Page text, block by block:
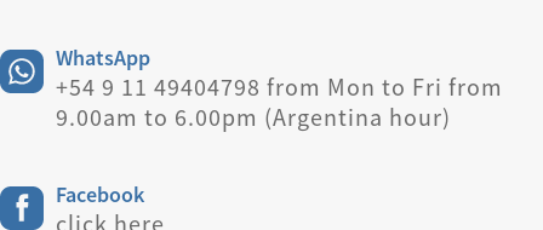
WhatsApp
+54 9 11 49404798 from Mon to Fri from
9.00am to 6.00pm (Argentina hour)
Facebook
click here